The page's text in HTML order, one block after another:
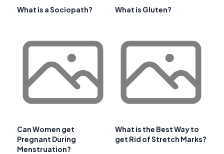
What is a Sociopath? What is Gluten?
Can Women get
Pregnant During
Menstruation?
What is the Best Way to
get Rid of Stretch Marks?